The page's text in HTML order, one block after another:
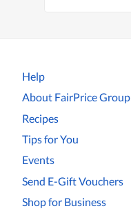
Help
About FairPrice Group
Recipes
Tips for You
Events
Send E-Gift Vouchers
Shop for Business